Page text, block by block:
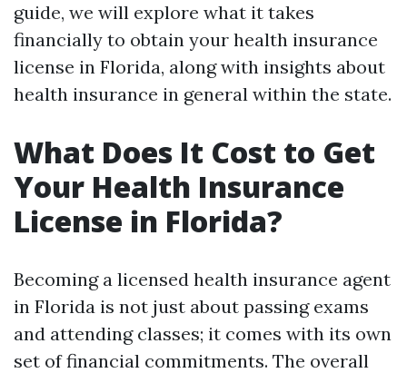
guide, we will explore what it takes
financially to obtain your health insurance
license in Florida, along with insights about
health insurance in general within the state.
What Does It Cost to Get
Your Health Insurance
License in Florida?
Becoming a licensed health insurance agent
in Florida is not just about passing exams
and attending classes; it comes with its own
set of financial commitments. The overall